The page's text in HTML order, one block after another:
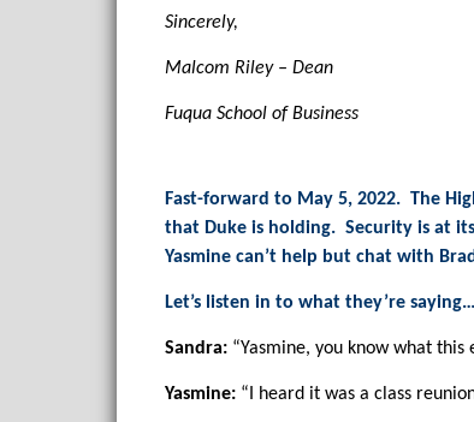
Sincerely,
Malcom Riley – Dean
Fuqua School of Business
Fast-forward to May 5, 2022. The
that Duke is holding. Security is at
Yasmine can’t help but chat with
Let’s listen in to what they’re
Sandra: “Yasmine, you know what
Yasmine: “I heard it was a class